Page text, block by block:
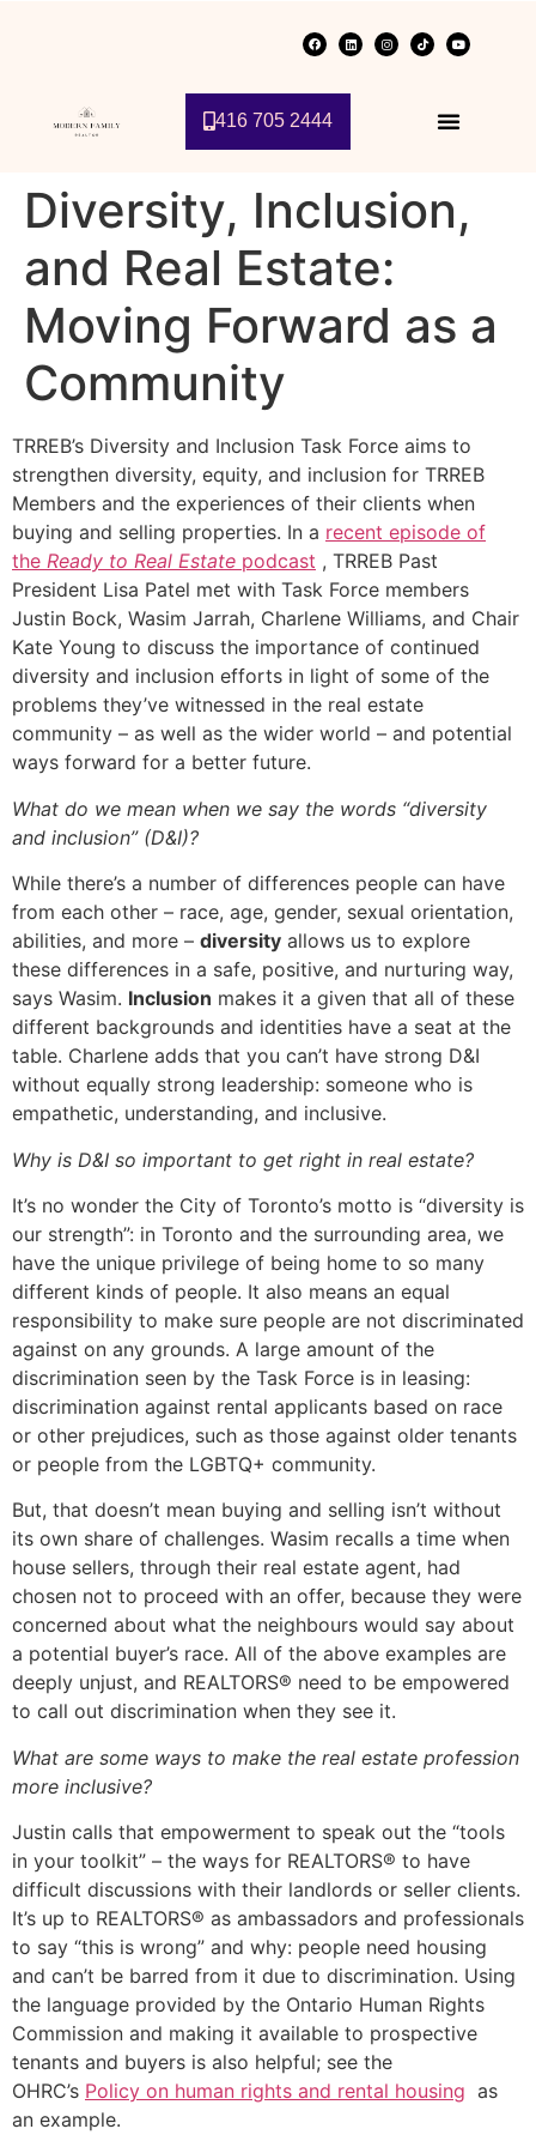
416 705 2444
Diversity, Inclusion,
and Real Estate:
Moving Forward as a
Community
TRREB’s Diversity and Inclusion Task Force aims to
strengthen diversity, equity, and inclusion for TRREB
Members and the experiences of their clients when
buying and selling properties. In a recent episode of
the Ready to Real Estate podcast , TRREB Past
President Lisa Patel met with Task Force members
Justin Bock, Wasim Jarrah, Charlene Williams, and Chair
Kate Young to discuss the importance of continued
diversity and inclusion efforts in light of some of the
problems they’ve witnessed in the real estate
community – as well as the wider world – and potential
ways forward for a better future.
What do we mean when we say the words “diversity
and inclusion” (D&I)?
While there’s a number of differences people can have
from each other – race, age, gender, sexual orientation,
abilities, and more – diversity allows us to explore
these differences in a safe, positive, and nurturing way,
says Wasim. Inclusion makes it a given that all of these
different backgrounds and identities have a seat at the
table. Charlene adds that you can’t have strong D&I
without equally strong leadership: someone who is
empathetic, understanding, and inclusive.
Why is D&I so important to get right in real estate?
It’s no wonder the City of Toronto’s motto is “diversity is
our strength”: in Toronto and the surrounding area, we
have the unique privilege of being home to so many
different kinds of people. It also means an equal
responsibility to make sure people are not discriminated
against on any grounds. A large amount of the
discrimination seen by the Task Force is in leasing:
discrimination against rental applicants based on race
or other prejudices, such as those against older tenants
or people from the LGBTQ+ community.
But, that doesn’t mean buying and selling isn’t without
its own share of challenges. Wasim recalls a time when
house sellers, through their real estate agent, had
chosen not to proceed with an offer, because they were
concerned about what the neighbours would say about
a potential buyer’s race. All of the above examples are
deeply unjust, and REALTORS® need to be empowered
to call out discrimination when they see it.
What are some ways to make the real estate profession
more inclusive?
Justin calls that empowerment to speak out the “tools
in your toolkit” – the ways for REALTORS® to have
difficult discussions with their landlords or seller clients.
It’s up to REALTORS® as ambassadors and professionals
to say “this is wrong” and why: people need housing
and can’t be barred from it due to discrimination. Using
the language provided by the Ontario Human Rights
Commission and making it available to prospective
tenants and buyers is also helpful; see the
OHRC’s Policy on human rights and rental housing as
an example.